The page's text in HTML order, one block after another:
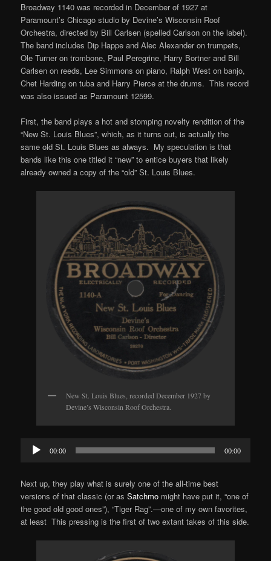
Broadway 1140 was recorded in December of 1927 at
Paramount’s Chicago studio by Devine’s Wisconsin Roof
Orchestra, directed by Bill Carlsen (spelled Carlson on the label).
The band includes Dip Happe and Alec Alexander on trumpets,
Ole Turner on trombone, Paul Peregrine, Harry Bortner and Bill
Carlsen on reeds, Lee Simmons on piano, Ralph West on banjo,
Chet Harding on tuba and Harry Pierce at the drums. This record
was also issued as Paramount 12599.
First, the band plays a hot and stomping novelty rendition of the
“New St. Louis Blues”, which, as it turns out, is actually the
same old St. Louis Blues as always. My speculation is that
bands like this one titled it “new” to entice buyers that likely
already owned a copy of the “old” St. Louis Blues.
New St. Louis Blues, recorded December 1927 by
Devine’s Wisconsin Roof Orchestra.
Audio
Player
00:00 00:00
Next up, they play what is surely one of the all-time best
versions of that classic (or asSatchmo might have put it, “one of
the good old good ones”), “Tiger Rag”.—one of my own favorites,
at least This pressing is the first of two extant takes of this side.